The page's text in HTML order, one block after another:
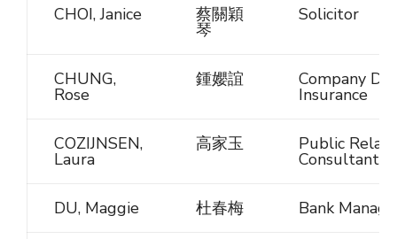
CHOI, Janice 蔡關穎
琴
Solicitor
CHUNG,
Rose
鍾孆誼 Company
Insurance
COZIJNSEN,
Laura
高家玉 Public
Consultant
DU, Maggie 杜春梅 Bank